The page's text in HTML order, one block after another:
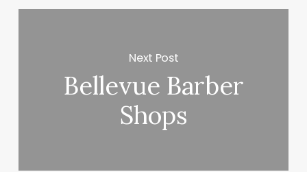
Next Post
Bellevue Barber
Shops